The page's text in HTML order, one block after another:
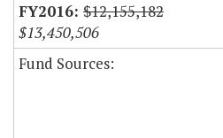
$12,155,182
$13,450,506
Fund Sources: